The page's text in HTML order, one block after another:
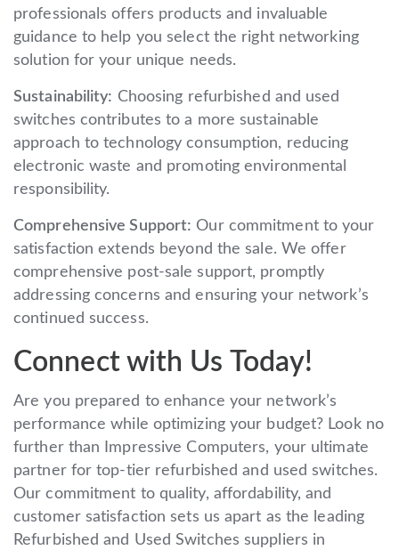
professionals offers products and invaluable
guidance to help you select the right networking
solution for your unique needs.
Sustainability: Choosing refurbished and used
switches contributes to a more sustainable
approach to technology consumption, reducing
electronic waste and promoting environmental
responsibility.
Comprehensive Support: Our commitment to your
satisfaction extends beyond the sale. We offer
comprehensive post-sale support, promptly
addressing concerns and ensuring your network’s
continued success.
Connect with Us Today!
Are you prepared to enhance your network’s
performance while optimizing your budget? Look no
further than Impressive Computers, your ultimate
partner for top-tier refurbished and used switches.
Our commitment to quality, affordability, and
customer satisfaction sets us apart as the leading
Refurbished and Used Switches suppliers in